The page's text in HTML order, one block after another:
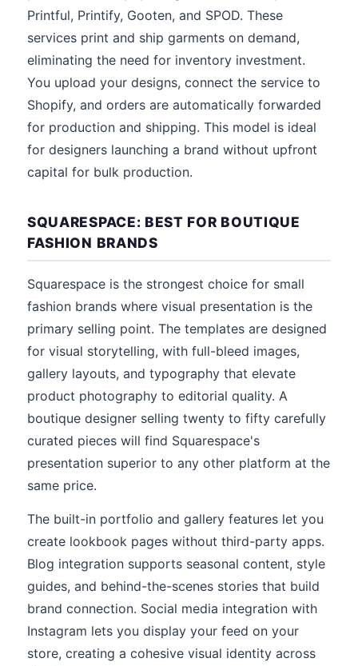
Printful, Printify, Gooten, and SPOD. These
services print and ship garments on demand,
eliminating the need for inventory investment.
You upload your designs, connect the service to
Shopify, and orders are automatically forwarded
for production and shipping. This model is ideal
for designers launching a brand without upfront
capital for bulk production.
SQUARESPACE: BEST FOR BOUTIQUE
FASHION BRANDS
Squarespace is the strongest choice for small
fashion brands where visual presentation is the
primary selling point. The templates are designed
for visual storytelling, with full-bleed images,
gallery layouts, and typography that elevate
product photography to editorial quality. A
boutique designer selling twenty to fifty carefully
curated pieces will find Squarespace's
presentation superior to any other platform at the
same price.
The built-in portfolio and gallery features let you
create lookbook pages without third-party apps.
Blog integration supports seasonal content, style
guides, and behind-the-scenes stories that build
brand connection. Social media integration with
Instagram lets you display your feed on your
store, creating a cohesive visual identity across